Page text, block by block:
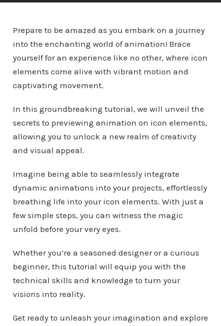
Prepare to be amazed as you embark on a journey
into the enchanting world of animation! Brace
yourself for an experience like no other, where icon
elements come alive with vibrant motion and
captivating movement.
In this groundbreaking tutorial, we will unveil the
secrets to previewing animation on icon elements,
allowing you to unlock a new realm of creativity
and visual appeal.
Imagine being able to seamlessly integrate
dynamic animations into your projects, effortlessly
breathing life into your icon elements. With just a
few simple steps, you can witness the magic
unfold before your very eyes.
Whether you’re a seasoned designer or a curious
beginner, this tutorial will equip you with the
technical skills and knowledge to turn your
visions into reality.
Get ready to unleash your imagination and explore